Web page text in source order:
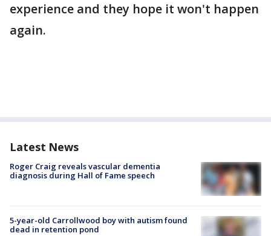
experience and they hope it won't happen
again.
Latest News
Roger Craig reveals vascular dementia
diagnosis during Hall of Fame speech
5-year-old Carrollwood boy with autism found
dead in retention pond